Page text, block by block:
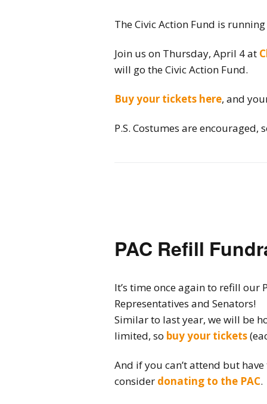
The Civic Action Fund is
Join us on Thursday, April 4 at
will go the Civic Action Fund.
Buy your tickets here, and
P.S. Costumes are
PAC Refill
It’s time once again to refill
Representatives and Senators!
Similar to last year, we will be
limited, so buy your tickets
And if you can’t attend but
consider donating to the PAC.